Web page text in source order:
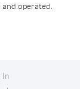
operated.
In